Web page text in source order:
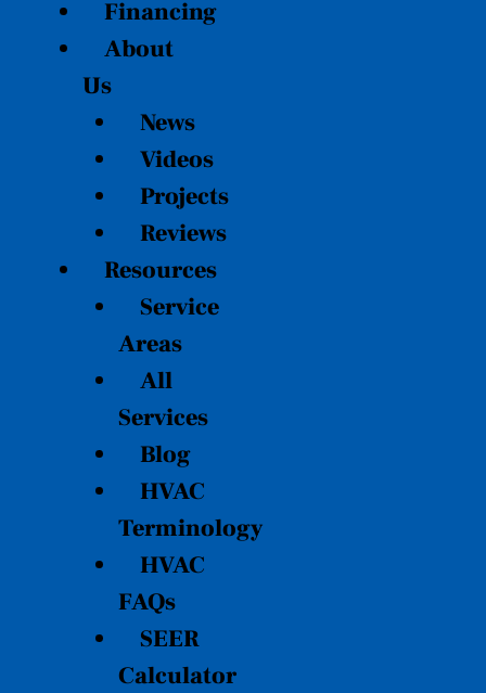
Financing
About
Us
News
Videos
Projects
Reviews
Resources
Service
Areas
All
Services
Blog
HVAC
Terminology
HVAC
FAQs
SEER
Calculator